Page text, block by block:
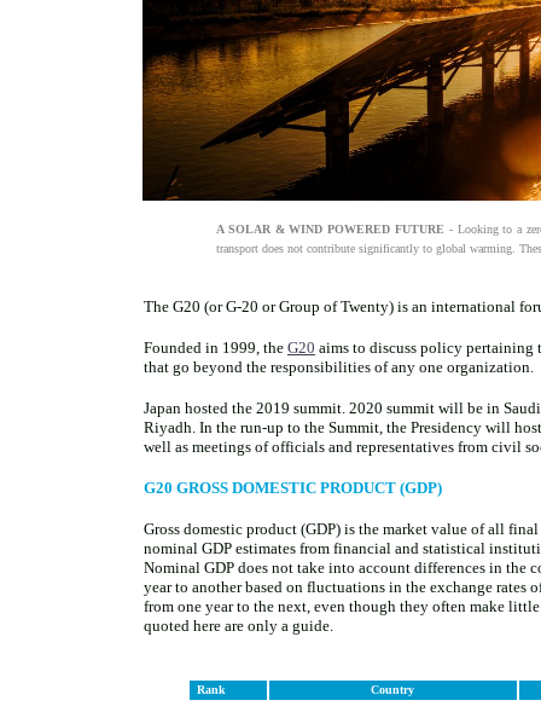
A SOLAR & WIND POWERED FUTURE - Looking to a
transport does not contribute significantly to global warming.
The G20 (or G-20 or Group of Twenty) is an international
Founded in 1999, the G20 aims to discuss policy pertaining
that go beyond the responsibilities of any one organization.
Japan hosted the 2019 summit. 2020 summit will be in
Riyadh. In the run-up to the Summit, the Presidency will
well as meetings of officials and representatives from civil
G20 GROSS DOMESTIC PRODUCT (GDP)
Gross domestic product (GDP) is the market value of all
nominal GDP estimates from financial and statistical
Nominal GDP does not take into account differences in the
year to another based on fluctuations in the exchange rates
from one year to the next, even though they often make
quoted here are only a guide.
Rank Country